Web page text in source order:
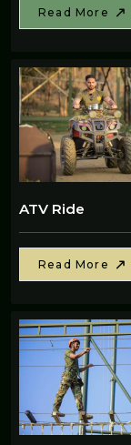
Read More
ATV Ride
Read More